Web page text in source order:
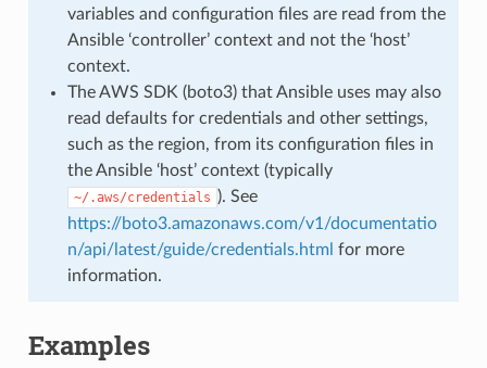
variables and configuration files are read from the
Ansible ‘controller’ context and not the ‘host’
context.
The AWS SDK (boto3) that Ansible uses may also
read defaults for credentials and other settings,
such as the region, from its configuration files in
the Ansible ‘host’ context (typically
~/.aws/credentials ). See
https://boto3.amazonaws.com/v1/documentatio
n/api/latest/guide/credentials.html for more
information.
Examples